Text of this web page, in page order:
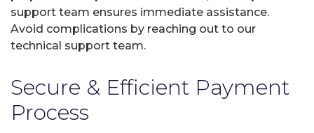
support team ensures immediate assistance.
Avoid complications by reaching out to our
technical support team.
Secure & Efficient Payment
Process